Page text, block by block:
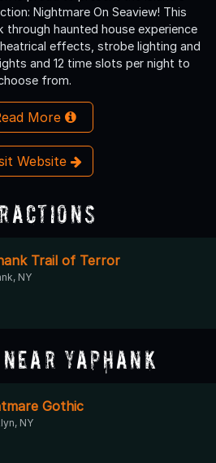
Nightmare On Seaview! This
haunted house experience
effects, strobe lighting and
and 12 time slots per night to
from.
More
Website
Trail of Terror
NY
Yaphank
Gothic
NY